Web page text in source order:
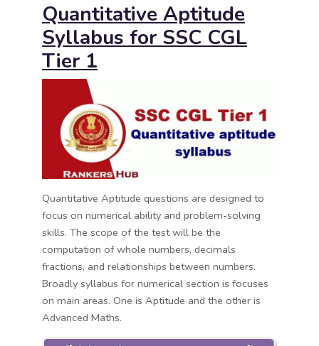
Quantitative Aptitude
Syllabus for SSC CGL
Tier 1
Quantitative Aptitude questions are designed to
focus on numerical ability and problem-solving
skills. The scope of the test will be the
computation of whole numbers, decimals
fractions, and relationships between numbers.
Broadly syllabus for numerical section is focuses
on main areas. One is Aptitude and the other is
Advanced Maths.